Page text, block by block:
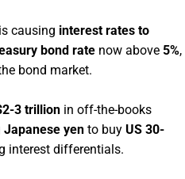
is causing interest rates to
bond rate now above 5%,
bond market.
3 trillion in off-the-books
Japanese yen to buy US 30-
interest differentials.